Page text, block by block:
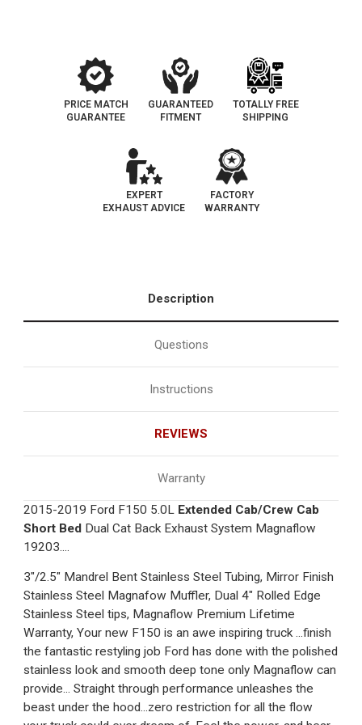
PRICE MATCH
GUARANTEE
GUARANTEED
FITMENT
TOTALLY FREE
SHIPPING
EXPERT
EXHAUST ADVICE
FACTORY
WARRANTY
Description
Questions
Instructions
REVIEWS
Warranty
2015-2019 Ford F150 5.0L Extended Cab/Crew Cab
Short Bed Dual Cat Back Exhaust System Magnaflow
19203....
3"/2.5" Mandrel Bent Stainless Steel Tubing, Mirror Finish
Stainless Steel Magnafow Muffler, Dual 4" Rolled Edge
Stainless Steel tips, Magnaflow Premium Lifetime
Warranty, Your new F150 is an awe inspiring truck ...finish
the fantastic restyling job Ford has done with the polished
stainless look and smooth deep tone only Magnaflow can
provide... Straight through performance unleashes the
beast under the hood...zero restriction for all the flow